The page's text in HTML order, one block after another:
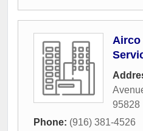
Airco
95828
Phone: (916) 381-4526